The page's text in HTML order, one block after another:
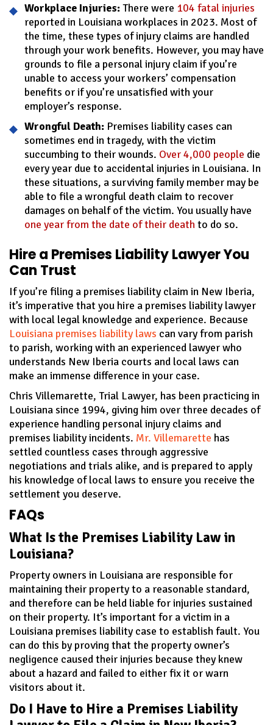
Workplace Injuries:There were 104 fatal injuries
reported in Louisiana workplaces in 2023. Most of
the time, these types of injury claims are handled
through your work benefits. However, you may have
grounds to file a personal injury claim if you’re
unable to access your workers’ compensation
benefits or if you’re unsatisfied with your
employer’s response.
Wrongful Death: Premises liability cases can
sometimes end in tragedy, with the victim
succumbing to their wounds. Over 4,000 people die
every year due to accidental injuries in Louisiana. In
these situations, a surviving family member may be
able to file a wrongful death claim to recover
damages on behalf of the victim. You usually have
one year from the date of their deathto do so.
Hire a Premises Liability Lawyer You
Can Trust
If you’re filing a premises liability claim in New Iberia,
it’s imperative that you hire a premises liability lawyer
with local legal knowledge and experience. Because
Louisiana premises liability laws can vary from parish
to parish, working with an experienced lawyer who
understands New Iberia courts and local laws can
make an immense difference in your case.
Chris Villemarette, Trial Lawyer, has been practicing in
Louisiana since 1994, giving him over three decades of
experience handling personal injury claims and
premises liability incidents. Mr. Villemarette has
settled countless cases through aggressive
negotiations and trials alike, and is prepared to apply
his knowledge of local laws to ensure you receive the
settlement you deserve.
FAQs
What Is the Premises Liability Law in
Louisiana?
Property owners in Louisiana are responsible for
maintaining their property to a reasonable standard,
and therefore can be held liable for injuries sustained
on their property. It’s important for a victim in a
Louisiana premises liability case to establish fault. You
can do this by proving that the property owner’s
negligence caused their injuries because they knew
about a hazard and failed to either fix it or warn
visitors about it.
Do I Have to Hire a Premises Liability